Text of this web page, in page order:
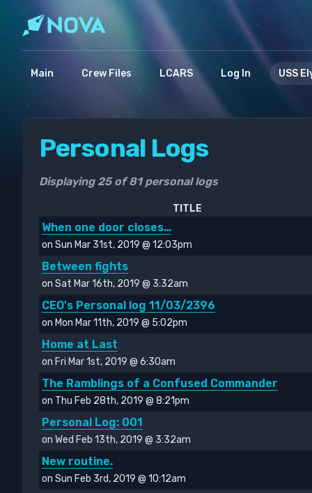
Main Crew Files LCARS Log In USS
Personal Logs
Displaying 25 of 81 personal logs
TITLE
When one door closes…
on Sun Mar 31st, 2019 @ 12:03pm
Between fights
on Sat Mar 16th, 2019 @ 3:32am
CEO's Personal log 11/03/2396
on Mon Mar 11th, 2019 @ 5:02pm
Home at Last
on Fri Mar 1st, 2019 @ 6:30am
The Ramblings of a Confused Commander
on Thu Feb 28th, 2019 @ 8:21pm
Personal Log: 001
on Wed Feb 13th, 2019 @ 3:32am
New routine.
on Sun Feb 3rd, 2019 @ 10:12am